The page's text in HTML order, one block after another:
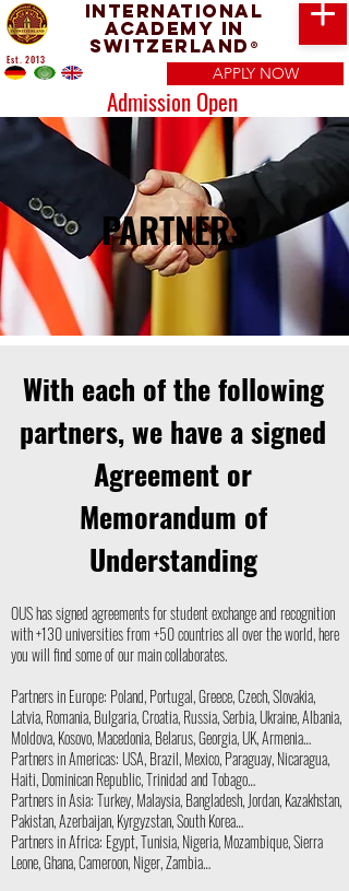
International
Academy in
Switzerland ®
APPLY NOW
Admission Open
Est. 2013
PARTNERS
With each of the following
partners, we have a signed
Agreement or
Memorandum of
Understanding
OUS has signed agreements for student exchange and recognition
with +130 universities from +50 countries all over the world, here
you will find some of our main collaborates.
Partners in Europe: Poland, Portugal, Greece, Czech, Slovakia,
Latvia, Romania, Bulgaria, Croatia, Russia, Serbia, Ukraine, Albania,
Moldova, Kosovo, Macedonia, Belarus, Georgia, UK, Armenia…
Partners in Americas: USA, Brazil, Mexico, Paraguay, Nicaragua,
Haiti, Dominican Republic, Trinidad and Tobago…
Partners in Asia: Turkey, Malaysia, Bangladesh, Jordan, Kazakhstan,
Pakistan, Azerbaijan, Kyrgyzstan, South Korea…
Partners in Africa: Egypt, Tunisia, Nigeria, Mozambique, Sierra
Leone, Ghana, Cameroon, Niger, Zambia…